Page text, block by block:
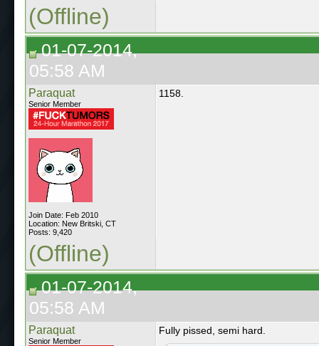
(Offline)
01-07-2014,
05:58 AM
Paraquat
Senior Member
Join Date: Feb 2010
Location: New Britski, CT
Posts: 9,420
1158.
(Offline)
01-07-2014,
05:58 AM
Paraquat
Senior Member
Fully pissed, semi hard.